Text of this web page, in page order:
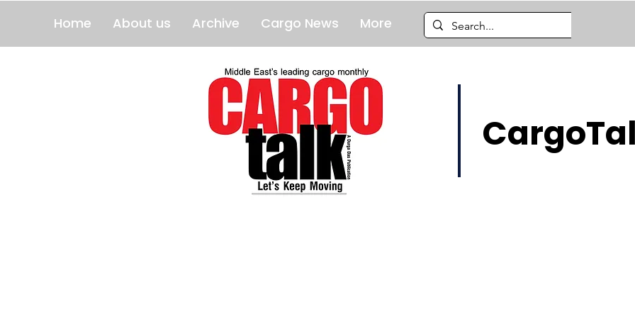
Home About us Archive Cargo News More